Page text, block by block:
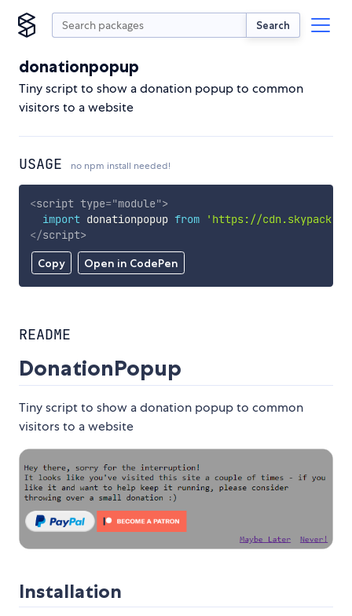
Search
donationpopup
Tiny script to show a donation popup to common
visitors to a website
USAGE no npm install needed!
Copy Open in CodePen
<script type="module">
import donationpopup from
'https://
</script>
README
DonationPopup
Tiny script to show a donation popup to common
visitors to a website
Installation